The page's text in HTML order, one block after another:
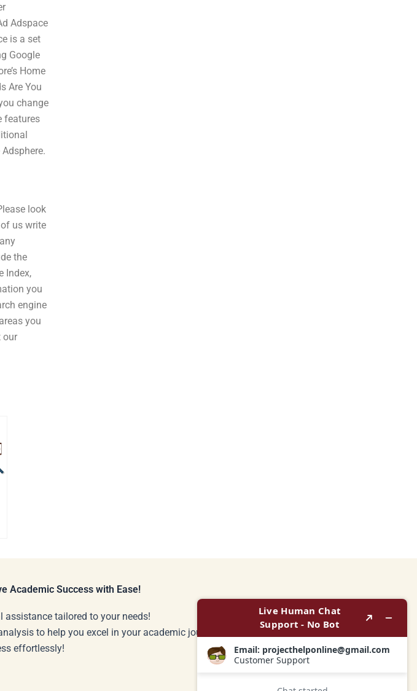
Adspace
is a set
Google
Home
Are You
change
features
look
us write
the
Index,
you
engine
you
our
Academic Success with Ease!
tailored to your needs!
to help you excel in your academic journey.
effortlessly!